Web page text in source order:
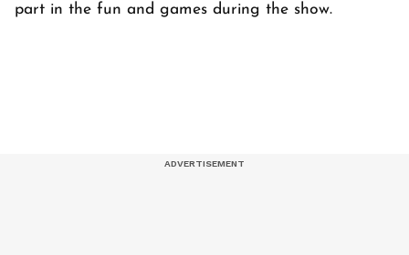
part in the fun and games during the show.